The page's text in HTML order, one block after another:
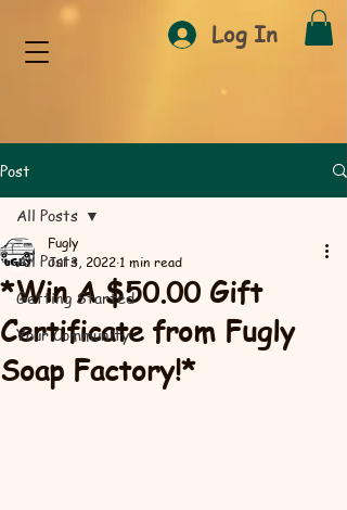
Log In
Post
All Posts
Getting Started
Your Community
All Posts
*Win A $50.00 Gift
Certificate from Fugly
Soap Factory!*
Fugly
Jul 3, 2022 1 min read